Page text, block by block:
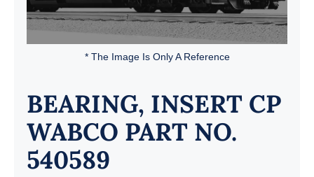
* The Image Is Only A Reference
BEARING, INSERT CP
WABCO PART NO.
540589